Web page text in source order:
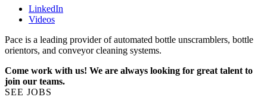
LinkedIn
Videos
Pace is a leading provider of automated bottle unscramblers, bottle
orientors, and conveyor cleaning systems.
Come work with us! We are always looking for great talent to
join our teams.
SEE JOBS